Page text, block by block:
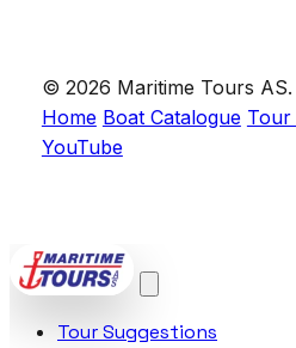
© 2026 Maritime Tours
Home Boat Catalogue Tour
YouTube
Tour Suggestions